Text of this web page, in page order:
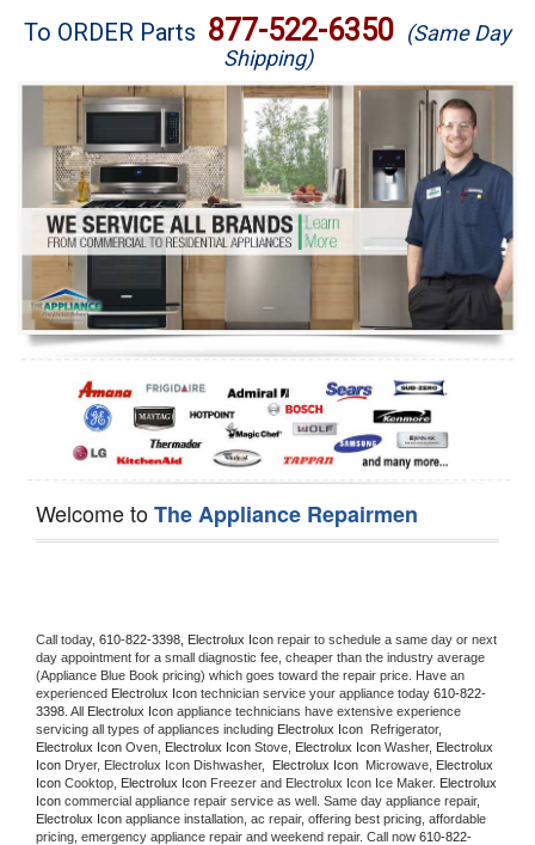
Brands
Washer Repair
Dryer Repair
Refrigerator Repair
Oven Repair
Dishwasher Repair
To ORDER Parts 877-522-6350 (Same Day
Shipping)
Welcome toThe Appliance Repairmen
Call today, 610-822-3398, Electrolux Icon repair to schedule a same day or next
day appointment for a small diagnostic fee, cheaper than the industry average
(Appliance Blue Book pricing) which goes toward the repair price. Have an
experienced Electrolux Icon technician service your appliance today 610-822-
3398 . All Electrolux Icon appliance technicians have extensive experience
servicing all types of appliances including Electrolux Icon
Electrolux Icon Oven, Electrolux Icon Stove, Electrolux Icon Washer, Electrolux
Icon Dryer, Electrolux Icon Dishwasher, Electrolux Icon Microwave, Electrolux
Icon Cooktop, Electrolux Icon Freezer and Electrolux Icon Ice Maker. Electrolux
Icon
Electrolux Icon appliance installation, ac repair, offering best pricing, affordable
pricing, emergency appliance repair and weekend repair. Call now 610-822-